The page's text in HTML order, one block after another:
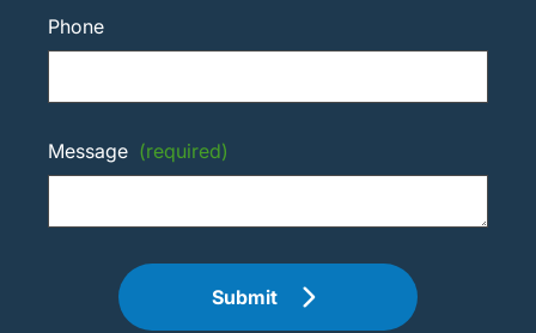
Phone
Message (required)
Submit